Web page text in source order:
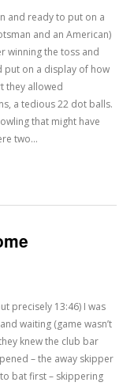
and ready to put on a
and an American)
winning the toss and
put on a display of how
they allowed
a tedious 22 dot balls.
that might have
two…
precisely 13:46) I was
waiting (game wasn’t
knew the club bar
– the away skipper
bat first – skippering